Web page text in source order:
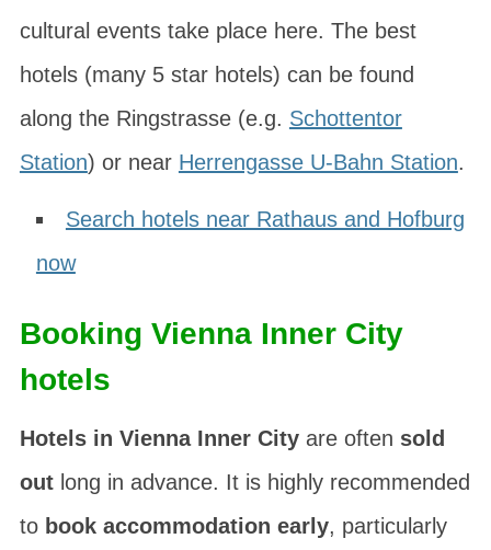
cultural events take place here. The best
hotels (many 5 star hotels) can be found
along the Ringstrasse(e.g. Schottentor
Station) or near Herrengasse U-Bahn Station.
Search hotels near Rathaus and Hofburg
now
Booking Vienna Inner City
hotels
Hotels in Vienna Inner Cityare often sold
outlong in advance. It is highly recommended
to book accommodation early, particularly